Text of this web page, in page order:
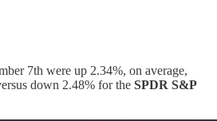
7th were up 2.34%, on average,
down 2.48% for the SPDR S&P